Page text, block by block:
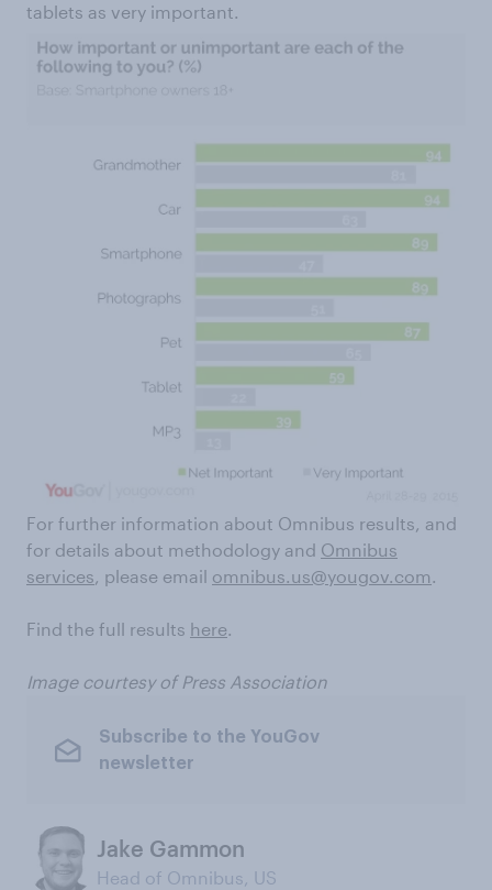
tablets as very important.
For further information about Omnibus results, and
for details about methodology and Omnibus
services, please email omnibus.us@yougov.com.
Find the full results here.
Image courtesy of Press Association
Subscribe to the YouGov
newsletter
Jake Gammon
Head of Omnibus, US